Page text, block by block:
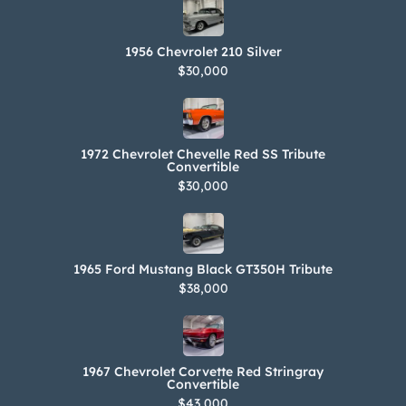
1956 Chevrolet 210 Silver
$30,000
1972 Chevrolet Chevelle Red SS Tribute
Convertible
$30,000
1965 Ford Mustang Black GT350H Tribute
$38,000
1967 Chevrolet Corvette Red Stringray
Convertible